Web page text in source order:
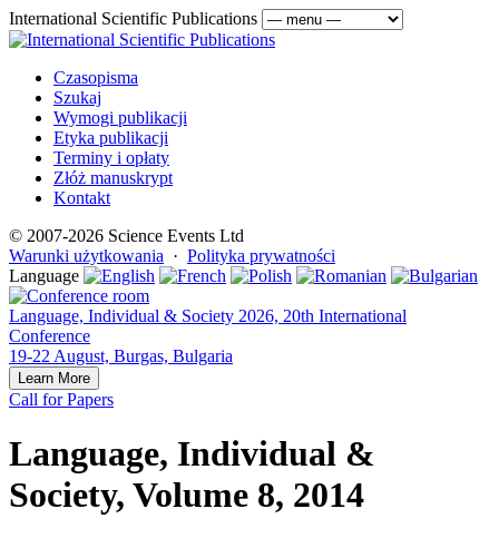
International Scientific Publications
Czasopisma
Szukaj
Wymogi publikacji
Etyka publikacji
Terminy i opłaty
Złóż manuskrypt
Kontakt
© 2007-2026 Science Events Ltd
Warunki użytkowania · Polityka prywatności
Language
Language, Individual & Society 2026, 20th International
Conference
19-22 August, Burgas, Bulgaria
Learn More
Call for Papers
Language, Individual &
Society, Volume 8, 2014